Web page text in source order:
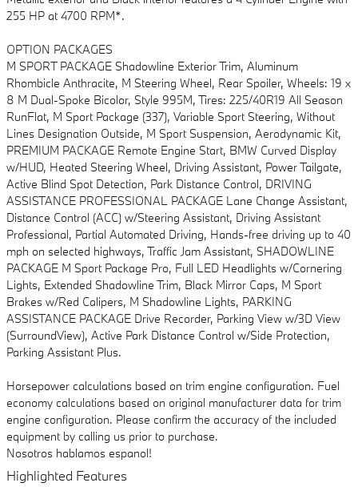
255 HP at 4700 RPM*.
OPTION PACKAGES
M SPORT PACKAGE Shadowline Exterior Trim, Aluminum
Rhombicle Anthracite, M Steering Wheel, Rear Spoiler, Wheels: 19 x
8 M Dual-Spoke Bicolor, Style 995M, Tires: 225/40R19 All Season
RunFlat, M Sport Package (337), Variable Sport Steering, Without
Lines Designation Outside, M Sport Suspension, Aerodynamic Kit,
PREMIUM PACKAGE Remote Engine Start, BMW Curved Display
w/HUD, Heated Steering Wheel, Driving Assistant, Power Tailgate,
Active Blind Spot Detection, Park Distance Control, DRIVING
ASSISTANCE PROFESSIONAL PACKAGE Lane Change Assistant,
Distance Control (ACC) w/Steering Assistant, Driving Assistant
Professional, Partial Automated Driving, Hands-free driving up to 40
mph on selected highways, Traffic Jam Assistant, SHADOWLINE
PACKAGE M Sport Package Pro, Full LED Headlights w/Cornering
Lights, Extended Shadowline Trim, Black Mirror Caps, M Sport
Brakes w/Red Calipers, M Shadowline Lights, PARKING
ASSISTANCE PACKAGE Drive Recorder, Parking View w/3D View
(SurroundView), Active Park Distance Control w/Side Protection,
Parking Assistant Plus.
Horsepower calculations based on trim engine configuration. Fuel
economy calculations based on original manufacturer data for trim
engine configuration. Please confirm the accuracy of the included
equipment by calling us prior to purchase.
Nosotros hablamos espanol!
Highlighted Features